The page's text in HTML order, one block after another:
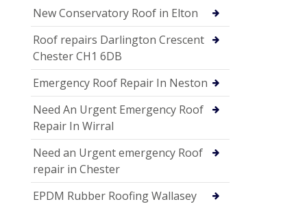
New Conservatory Roof in Elton
Roof repairs Darlington Crescent
Chester CH1 6DB
Emergency Roof Repair In Neston
Need An Urgent Emergency Roof
Repair In Wirral
Need an Urgent emergency Roof
repair in Chester
EPDM Rubber Roofing Wallasey